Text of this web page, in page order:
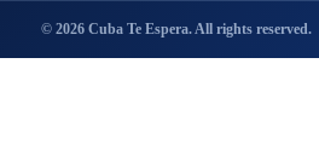
© 2026 Cuba Te Espera. All rights reserved.